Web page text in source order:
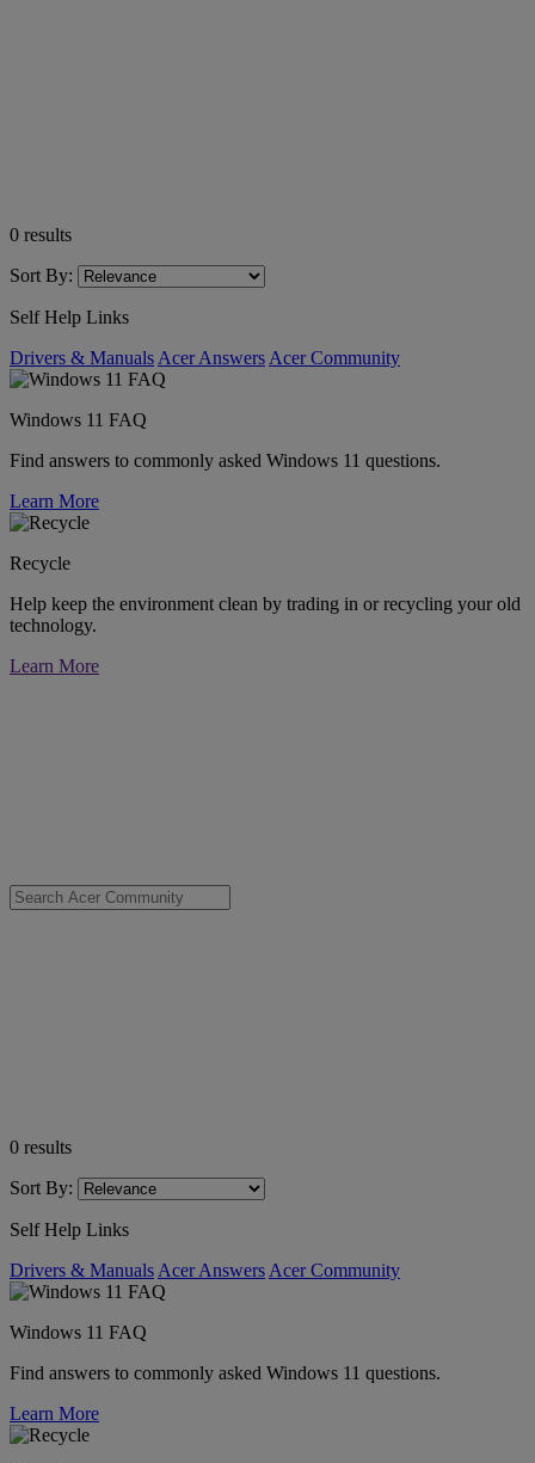
0 results
Sort By:
Self Help Links
Drivers & Manuals Acer Answers Acer Community
Windows 11 FAQ
Find answers to commonly asked Windows 11 questions.
Learn More
Recycle
Help keep the environment clean by trading in or recycling your old
technology.
Learn More
0 results
Sort By:
Self Help Links
Drivers & Manuals Acer Answers Acer Community
Windows 11 FAQ
Find answers to commonly asked Windows 11 questions.
Learn More